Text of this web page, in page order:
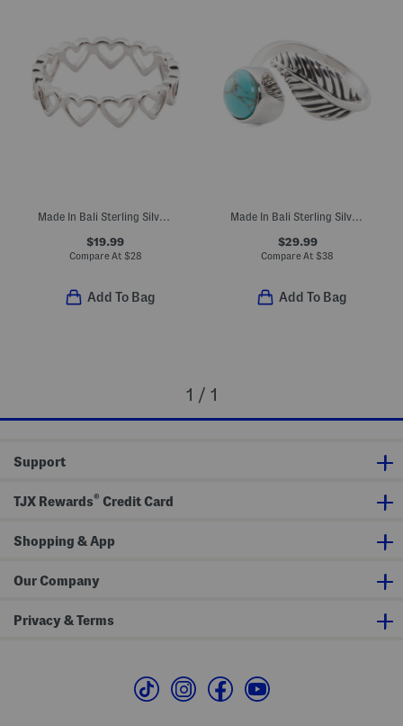
Made In Bali Sterling Silver Open Heart Eternity Ring
$19.99
Compare At $28
Add To Bag
Made In Bali Sterling Silver Plated Turquoise Feather Bypass Ring
$29.99
Compare At $38
Add To Bag
1 / 1
Support
TJX Rewards® Credit Card
Shopping & App
Our Company
Privacy & Terms